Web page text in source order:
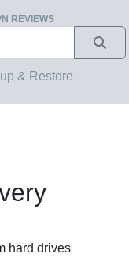
REVIEWS
& Restore
hard drives